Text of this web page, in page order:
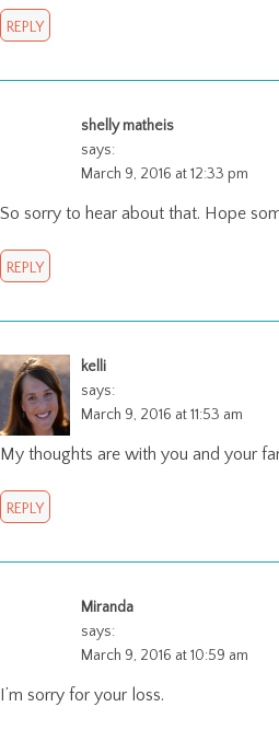
REPLY
shelly matheis
says:
March 9, 2016 at 12:33 pm
So sorry to hear about that. Hope
REPLY
kelli
says:
March 9, 2016 at 11:53 am
My thoughts are with you and your
REPLY
Miranda
says:
March 9, 2016 at 10:59 am
I’m sorry for your loss.